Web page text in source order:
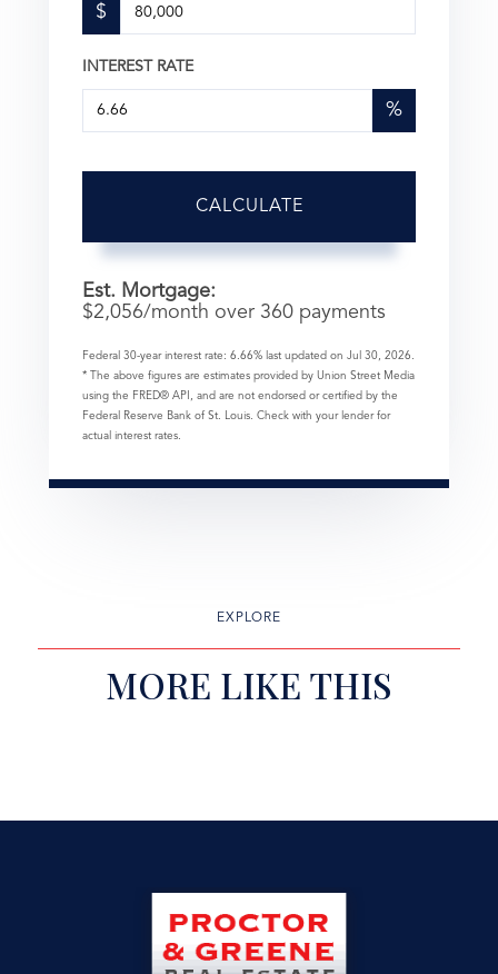
$
INTEREST RATE
%
CALCULATE
Est. Mortgage:
$2,056/month over 360 payments
Federal 30-year interest rate: 6.66% last updated on Jul 30, 2026.
* The above figures are estimates provided by Union Street Media
using the FRED® API, and are not endorsed or certified by the
Federal Reserve Bank of St. Louis. Check with your lender for
actual interest rates.
EXPLORE
MORE LIKE THIS